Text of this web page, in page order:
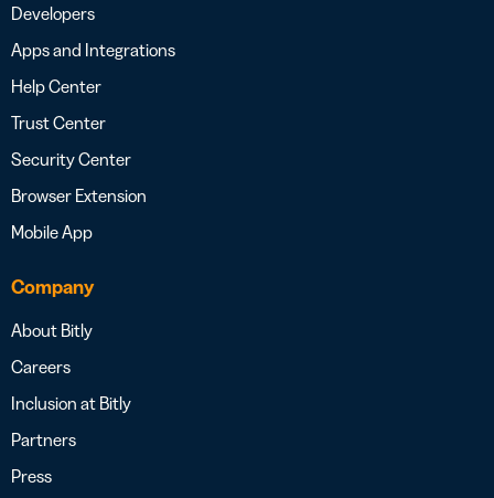
Developers
Apps and Integrations
Help Center
Trust Center
Security Center
Browser Extension
Mobile App
Company
About Bitly
Careers
Inclusion at Bitly
Partners
Press